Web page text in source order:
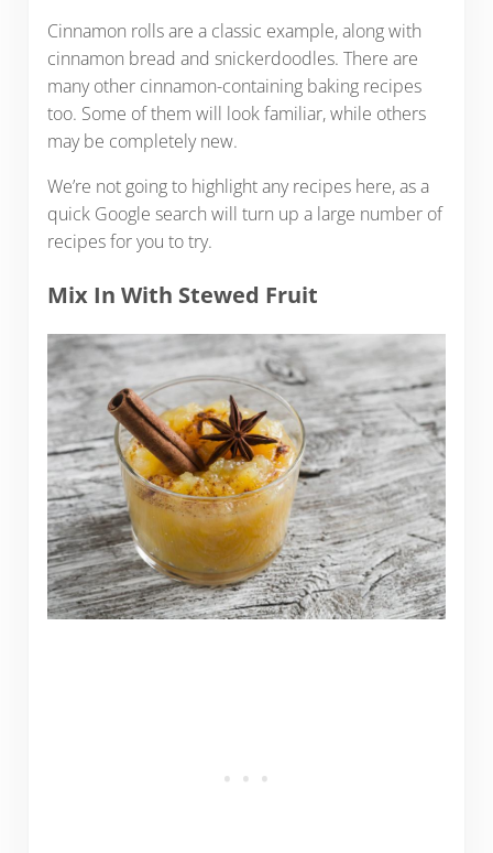
Cinnamon rolls are a classic example, along with
cinnamon bread and snickerdoodles. There are
many other cinnamon-containing baking recipes
too. Some of them will look familiar, while others
may be completely new.
We’re not going to highlight any recipes here, as a
quick Google search will turn up a large number of
recipes for you to try.
Mix In With Stewed Fruit